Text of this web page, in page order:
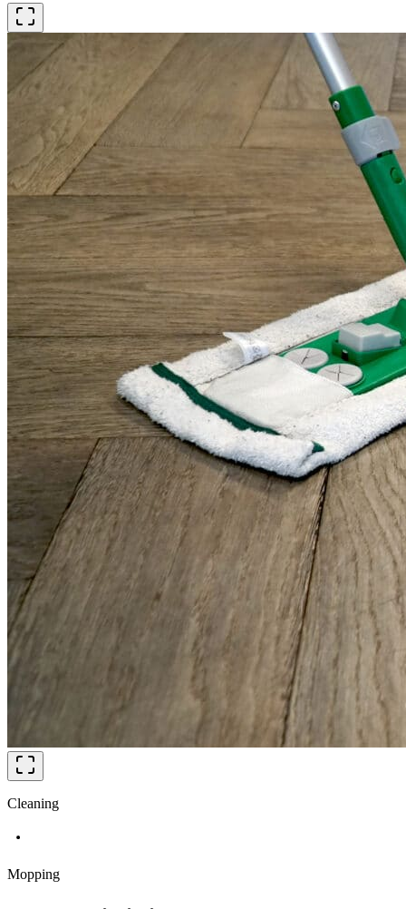
Cleaning
Mopping